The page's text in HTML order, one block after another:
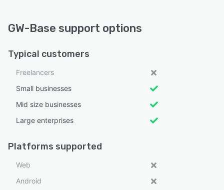
GW-Base support options
Typical customers
Freelancers
Small businesses
Mid size businesses
Large enterprises
Platforms supported
Web
Android